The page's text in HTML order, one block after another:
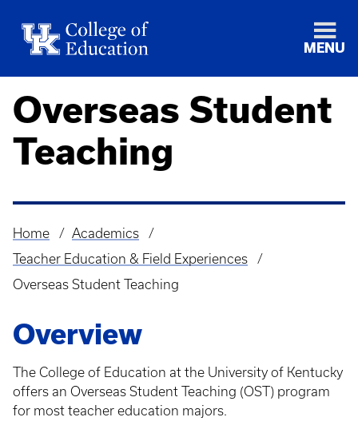
MENU
Overseas Student
Teaching
Breadcrumb
Home
Academics
Teacher Education & Field Experiences
Overseas Student Teaching
Overview
The College of Education at the University of Kentucky
offers an Overseas Student Teaching (OST) program
for most teacher education majors.